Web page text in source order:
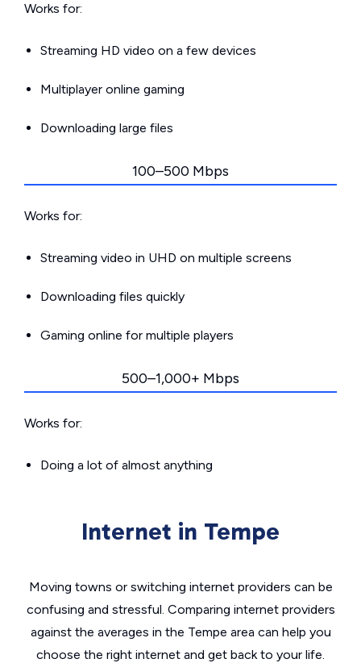
Works for:
Streaming HD video on a few devices
Multiplayer online gaming
Downloading large files
100–500 Mbps
Works for:
Streaming video in UHD on multiple screens
Downloading files quickly
Gaming online for multiple players
500–1,000+ Mbps
Works for:
Doing a lot of almost anything
Internet in Tempe
Moving towns or switching internet providers can be
confusing and stressful. Comparing internet providers
against the averages in the Tempe area can help you
choose the right internet and get back to your life.